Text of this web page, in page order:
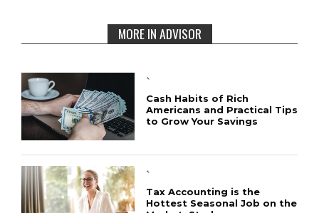
MORE IN ADVISOR
`
Cash Habits of Rich
Americans and Practical Tips
to Grow Your Savings
`
Tax Accounting is the
Hottest Seasonal Job on the